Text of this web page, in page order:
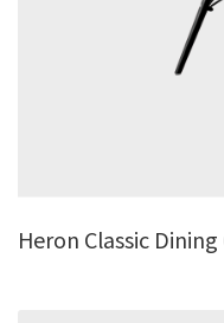
Heron Classic